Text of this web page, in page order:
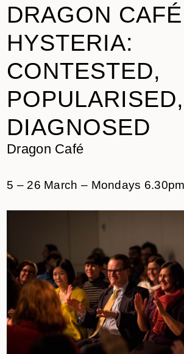
DRAGON CAFÉ
HYSTERIA:
CONTESTED,
POPULARISED,
DIAGNOSED
Dragon Café
5 – 26 March – Mondays